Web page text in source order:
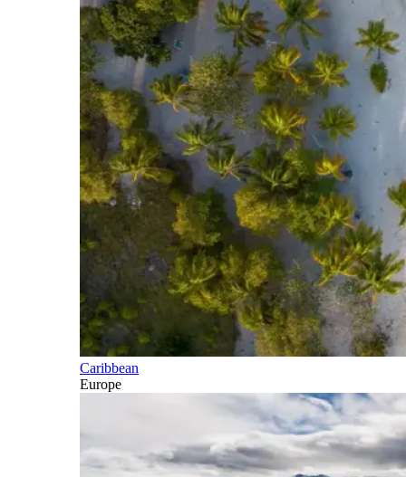
Caribbean
Europe